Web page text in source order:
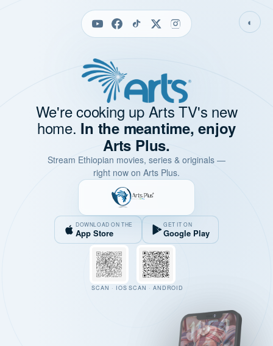
◐
We're cooking up Arts TV's new
home. In the meantime, enjoy
Arts Plus.
Stream Ethiopian movies, series & originals —
right now on Arts Plus.
DOWNLOAD ON THE
App Store
GET IT ON
Google Play
SCAN · IOS SCAN · ANDROID